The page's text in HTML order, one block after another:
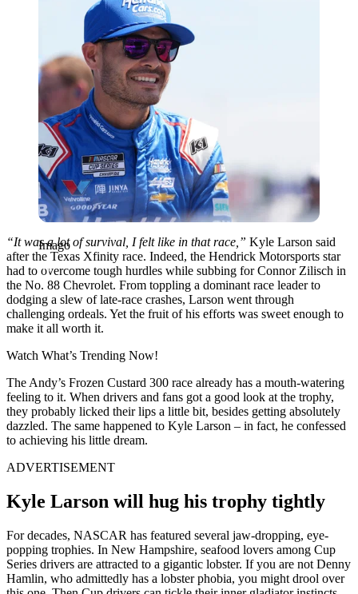
Imago
“It was a lot of survival, I felt like in that race,” Kyle Larson said
after the Texas Xfinity race. Indeed, the Hendrick Motorsports star
had to overcome tough hurdles while subbing for Connor Zilisch in
the No. 88 Chevrolet. From toppling a dominant race leader to
dodging a slew of late-race crashes, Larson went through
challenging ordeals. Yet the fruit of his efforts was sweet enough to
make it all worth it.
Watch What’s Trending Now!
The Andy’s Frozen Custard 300 race already has a mouth-watering
feeling to it. When drivers and fans got a good look at the trophy,
they probably licked their lips a little bit, besides getting absolutely
dazzled. The same happened to Kyle Larson – in fact, he confessed
to achieving his little dream.
ADVERTISEMENT
Kyle Larson will hug his trophy tightly
For decades, NASCAR has featured several jaw-dropping, eye-
popping trophies. In New Hampshire, seafood lovers among Cup
Series drivers are attracted to a gigantic lobster. If you are not Denny
Hamlin, who admittedly has a lobster phobia, you might drool over